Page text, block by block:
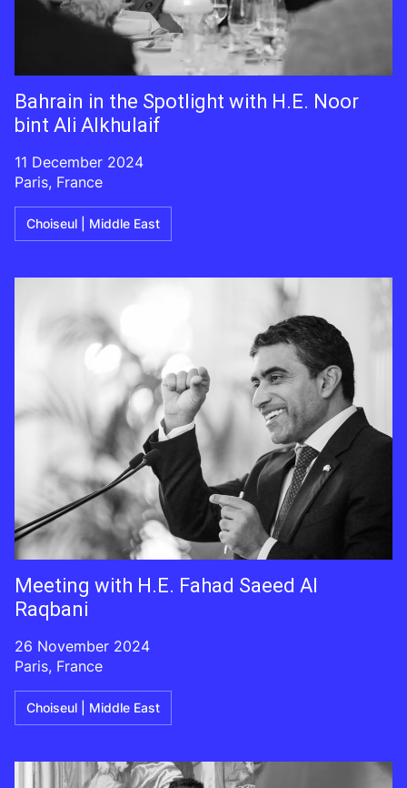
Bahrain in the Spotlight with H.E. Noor
bint Ali Alkhulaif
11 December 2024
Paris, France
Choiseul | Middle East
Meeting with H.E. Fahad Saeed Al
Raqbani
26 November 2024
Paris, France
Choiseul | Middle East